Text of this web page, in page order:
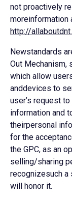
not proactively
moreinformation
http://
Newstandards
Out Mechanism,
which allow
anddevices to
user’s request
information and
theirpersonal
for the
the GPC, as an
selling/sharing
recognizesuch a
will honor it.